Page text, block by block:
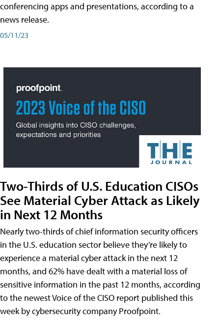
conferencing apps and presentations, according to a
news release.
05/11/23
Two-Thirds of U.S. Education CISOs
See Material Cyber Attack as Likely
in Next 12 Months
Nearly two-thirds of chief information security officers
in the U.S. education sector believe they’re likely to
experience a material cyber attack in the next 12
months, and 62% have dealt with a material loss of
sensitive information in the past 12 months, according
to the newest Voice of the CISO report published this
week by cybersecurity company Proofpoint.